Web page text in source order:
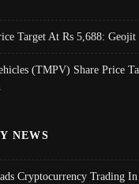
Target At Rs 5,688: Geojit
(TMPV) Share Price
NEWS
Cryptocurrency Trading